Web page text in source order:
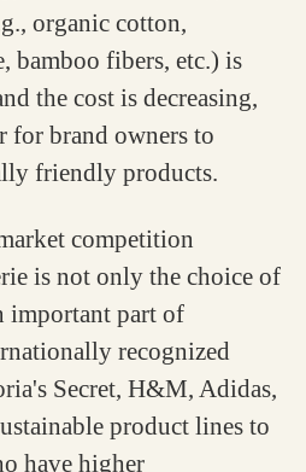
organic cotton,
bamboo fibers, etc.) is
the cost is decreasing,
for brand owners to
friendly products.
competition
is not only the choice of
important part of
recognized
Secret, H&M, Adidas,
product lines to
have higher